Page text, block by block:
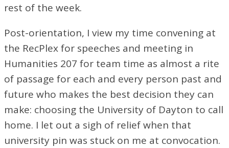
rest of the week.
Post-orientation, I view my time convening at
the RecPlex for speeches and meeting in
Humanities 207 for team time as almost a rite
of passage for each and every person past and
future who makes the best decision they can
make: choosing the University of Dayton to call
home. I let out a sigh of relief when that
university pin was stuck on me at convocation.